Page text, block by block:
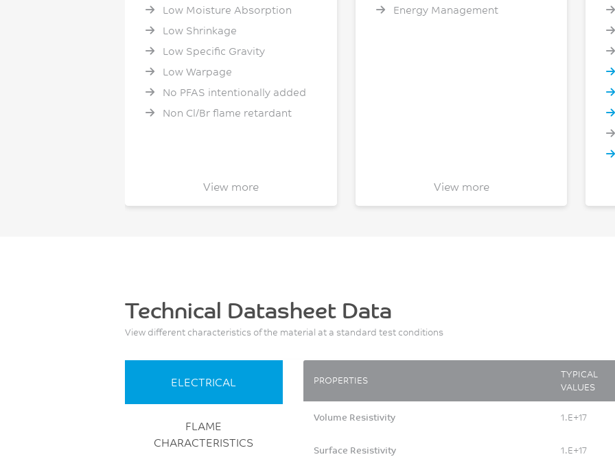
Low Moisture Absorption
Low Shrinkage
Low Specific Gravity
Low Warpage
No PFAS intentionally added
Non Cl/Br flame retardant
View more
Energy Management
View more
Technical Datasheet Data
View different characteristics of the material at a standard test conditions
ELECTRICAL
FLAME
CHARACTERISTICS
PROPERTIES
TYPICAL
VALUES
Volume Resistivity 1.E+17
Surface Resistivity 1.E+17